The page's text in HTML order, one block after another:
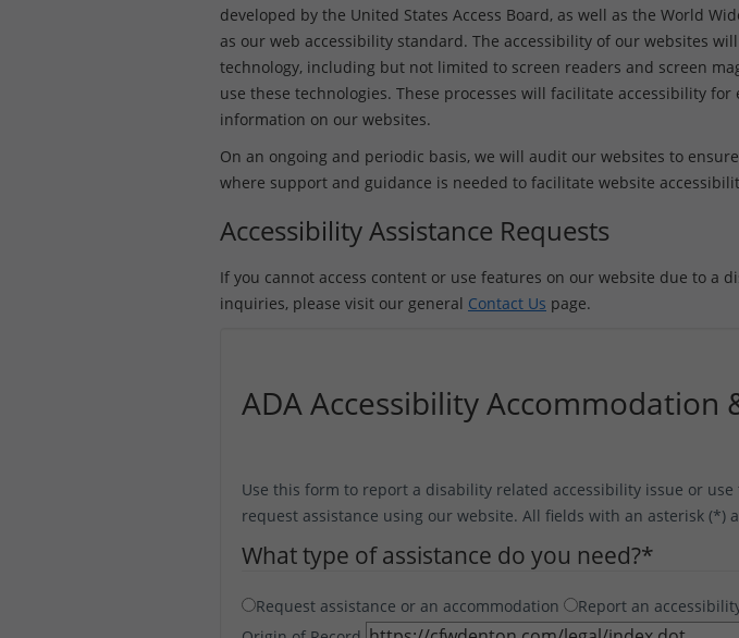
developed by the United States Access Board, as well as the World
as our web accessibility standard. The accessibility of our websites
technology, including but not limited to screen readers and screen
use these technologies. These processes will facilitate accessibility
information on our websites.
On an ongoing and periodic basis, we will audit our websites to
where support and guidance is needed to facilitate website
Accessibility Assistance Requests
If you cannot access content or use features on our website due to a
inquiries, please visit our general Contact Us page.
ADA Accessibility Accommodation
Use this form to report a disability related accessibility issue or
request assistance using our website. All fields with an asterisk (*)
What type of assistance do you need?*
Request assistance or an accommodation
Report an